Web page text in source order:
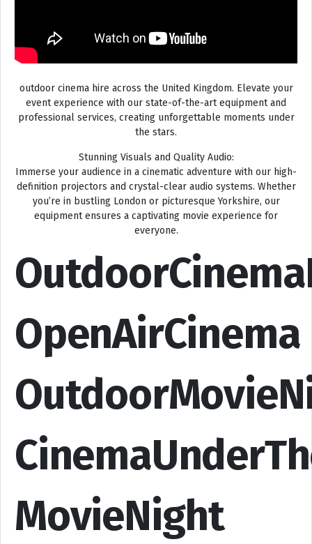
outdoor cinema hire across the United Kingdom. Elevate your
event experience with our state-of-the-art equipment and
professional services, creating unforgettable moments under
the stars.
Stunning Visuals and Quality Audio:
Immerse your audience in a cinematic adventure with our high-
definition projectors and crystal-clear audio systems. Whether
you’re in bustling London or picturesque Yorkshire, our
equipment ensures a captivating movie experience for
everyone.
OpenAirCinema
MovieNight